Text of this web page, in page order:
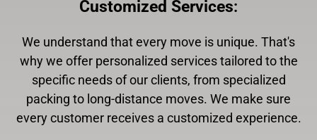
Customized Services:
We understand that every move is unique. That's
why we offer personalized services tailored to the
specific needs of our clients, from specialized
packing to long-distance moves. We make sure
every customer receives a customized experience.